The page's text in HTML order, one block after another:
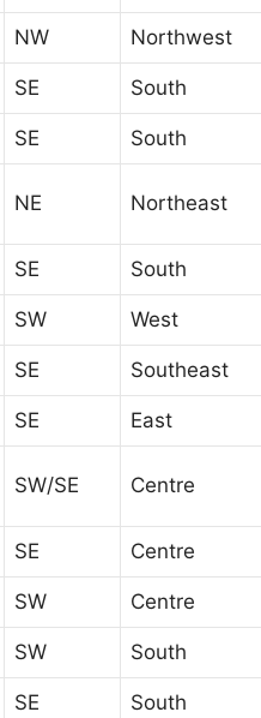
NW Northwest
SE South
SE South
NE Northeast
SE South
SW West
SE Southeast
SE East
SW/SE Centre
SE Centre
SW Centre
SW South
SE South